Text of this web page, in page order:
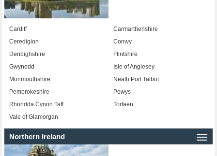
Cardiff
Carmarthenshire
Ceredigion
Conwy
Denbighshire
Flintshire
Gwynedd
Isle of Anglesey
Monmouthshire
Neath Port Talbot
Pembrokeshire
Powys
Rhondda Cynon Taff
Torfaen
Vale of Glamorgan
Northern Ireland